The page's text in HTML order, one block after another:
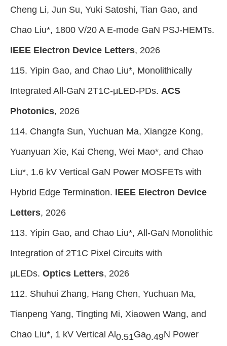
Cheng Li, Jun Su, Yuki Satoshi, Tian Gao, and
Chao Liu*, 1800 V/20 A E-mode GaN PSJ-HEMTs.
IEEE Electron Device Letters, 2026
115. Yipin Gao, and Chao Liu*, Monolithically
Integrated All-GaN 2T1C-μLED-PDs. ACS
Photonics, 2026
114. Changfa Sun, Yuchuan Ma, Xiangze Kong,
Yuanyuan Xie, Kai Cheng, Wei Mao*, and Chao
Liu*, 1.6 kV Vertical GaN Power MOSFETs with
Hybrid Edge Termination. IEEE Electron Device
Letters, 2026
113. Yipin Gao, and Chao Liu*, All-GaN Monolithic
Integration of 2T1C Pixel Circuits with
μLEDs. Optics Letters, 2026
112. Shuhui Zhang, Hang Chen, Yuchuan Ma,
Tianpeng Yang, Tingting Mi, Xiaowen Wang, and
Chao Liu*, 1 kV Vertical Al0.51Ga0.49N Power